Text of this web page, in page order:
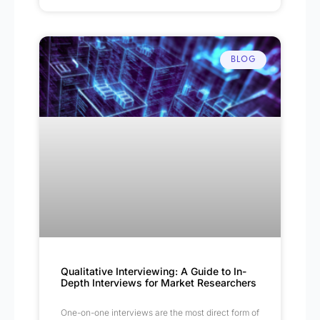
BLOG
Qualitative Interviewing: A Guide to In-
Depth Interviews for Market Researchers
One-on-one interviews are the most direct form of